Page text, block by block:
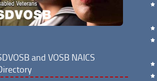
and VOSB NAICS